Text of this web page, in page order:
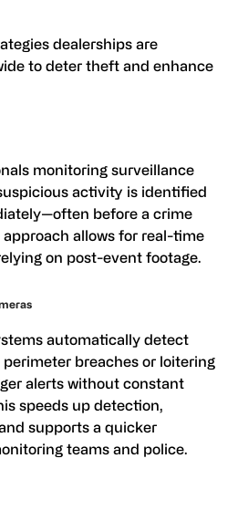
dealerships are
to deter theft and enhance
monitoring surveillance
activity is identified
before a crime
allows for real-time
on post-event footage.
automatically detect
breaches or loitering
alerts without constant
speeds up detection,
supports a quicker
teams and police.